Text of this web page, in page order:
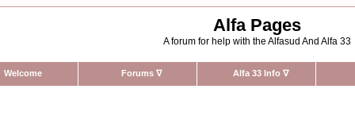
Alfa Pages
A forum for help with the Alfasud And Alfa 33
Welcome Forums ∇ Alfa 33 Info ∇